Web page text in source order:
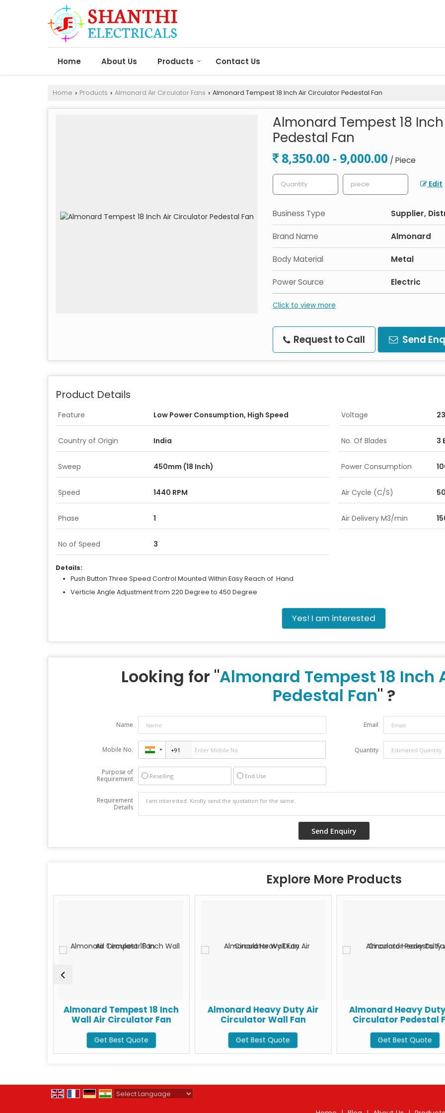
Home About Us Products Contact Us
Home › Products › Almonard Air Circulator Fans › Almonard Tempest 18 Inch Air Circulator Pedestal Fan
Almonard Tempest 18
Pedestal Fan
8,350.00 - 9,000.00 / Piece
Edit
Business Type Supplier,
Brand Name Almonard
Body Material Metal
Power Source Electric
Click to view more
Request to Call Send
Product Details
Feature Low Power Consumption, High Speed Voltage
Country of Origin India No. Of Blades 3
Sweep 450mm (18 Inch) Power Consumption
Speed 1440 RPM Air Cycle (C/S) 50
Phase 1 Air Delivery M3/min
No of Speed 3
Details:
Push Button Three Speed Control Mounted Within Easy Reach of Hand
Verticle Angle Adjustment from 220 Degree to 450 Degree
Yes! I am interested
Looking for "Almonard Tempest 18 Inch
Pedestal Fan" ?
Name Email
Mobile No. Quantity
Purpose of
Requirement
Reselling End Use
Requirement
Details
Explore More Products
Almonard Tempest 18 Inch
Wall Air Circulator Fan
Get Best Quote
Almonard Heavy Duty Air
Circulator Wall Fan
Get Best Quote
Almonard Heavy
Circulator Pedestal
Get Best Quote